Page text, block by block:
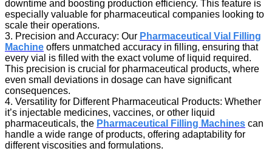
downtime and boosting production efficiency. This feature is
especially valuable for pharmaceutical companies looking to
scale their operations.
3. Precision and Accuracy: Our Pharmaceutical Vial Filling
Machine offers unmatched accuracy in filling, ensuring that
every vial is filled with the exact volume of liquid required.
This precision is crucial for pharmaceutical products, where
even small deviations in dosage can have significant
consequences.
4. Versatility for Different Pharmaceutical Products: Whether
it’s injectable medicines, vaccines, or other liquid
pharmaceuticals, the Pharmaceutical Filling Machines can
handle a wide range of products, offering adaptability for
different viscosities and formulations.